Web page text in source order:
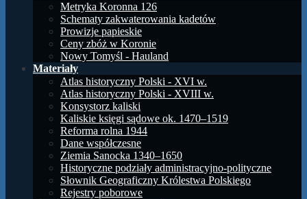
Metryka Koronna 126
Schematy zakwaterowania kadetów
Prowizje papieskie
Ceny zbóż w Koronie
Nowy Tomyśl - Hauland
Materiały
Atlas historyczny Polski - XVI w.
Atlas historyczny Polski - XVIII w.
Konsystorz kaliski
Kaliskie księgi sądowe ok. 1470–1519
Reforma rolna 1944
Dane współczesne
Ziemia Sanocka 1340–1650
Historyczne podziały administracyjno-polityczne
Słownik Geograficzny Królestwa Polskiego
Rejestry poborowe